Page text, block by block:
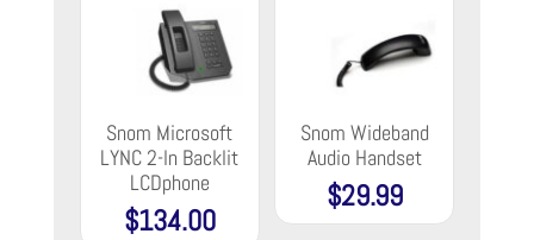
Snom Microsoft
LYNC 2-ln Backlit
LCDphone
$134.00
Snom Wideband
Audio Handset
$29.99